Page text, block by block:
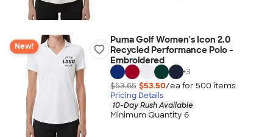
New!
Puma Golf Women's Icon 2.0
Recycled Performance Polo -
Embroidered
+3
$53.65 $53.50/ea for 500 items
Pricing Details
10-Day Rush Available
Minimum Quantity 6